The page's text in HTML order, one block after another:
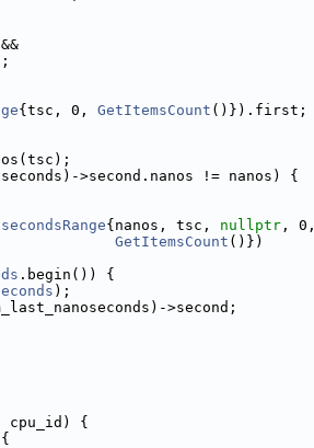
{tsc, 0, GetItemsCount ()}).first;
>second.nanos != nanos) {
{nanos, tsc, nullptr , 0,
GetItemsCount ()})
.begin()) {
);
>second;
cpu_id) {